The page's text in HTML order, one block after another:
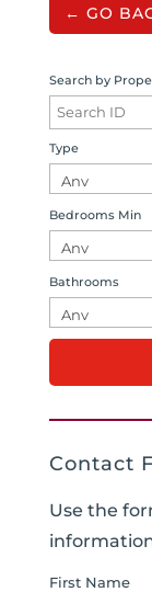
← GO
Search by
Type
Bedrooms Min
Bathrooms
Contact
Use the
First Name